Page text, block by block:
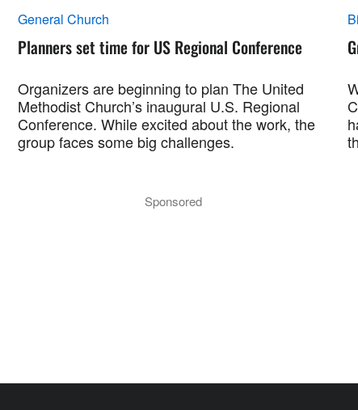
General Church
Planners set time for US Regional Conference
Organizers are beginning to plan The United
Methodist Church’s inaugural U.S. Regional
Conference. While excited about the work, the
group faces some big challenges.
Sponsored